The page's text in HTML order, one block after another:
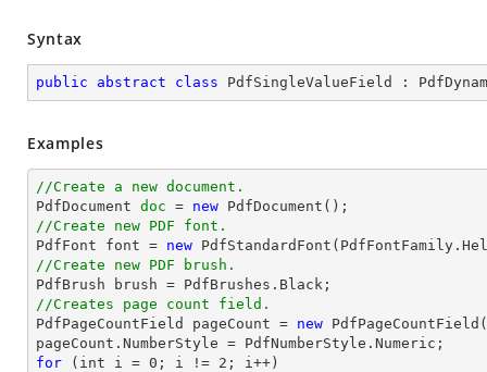
Syntax
public abstract class PdfSingleValueField :
Examples
//Create a new document.
PdfDocument doc = new
//Create new PDF font.
PdfFont font = new
//Create new PDF brush.
//Creates page count field.
PdfPageCountField pageCount = new
for (int i = 0 ; i != 2 ; i++)